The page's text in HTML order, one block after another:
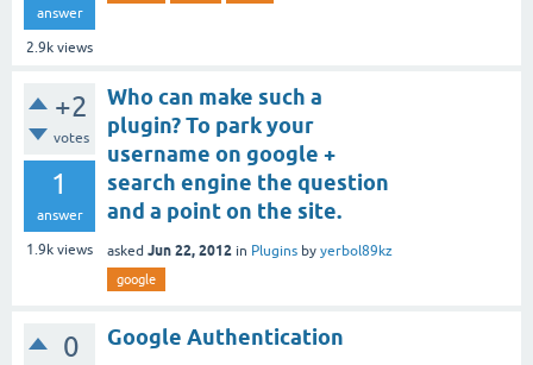
answer
2.9k views
+2
votes
1
answer
1.9k views
Who can make such a
plugin? To park your
username on google +
search engine the question
and a point on the site.
asked Jun 22, 2012 in Plugins by yerbol89kz
google
0 Google Authentication